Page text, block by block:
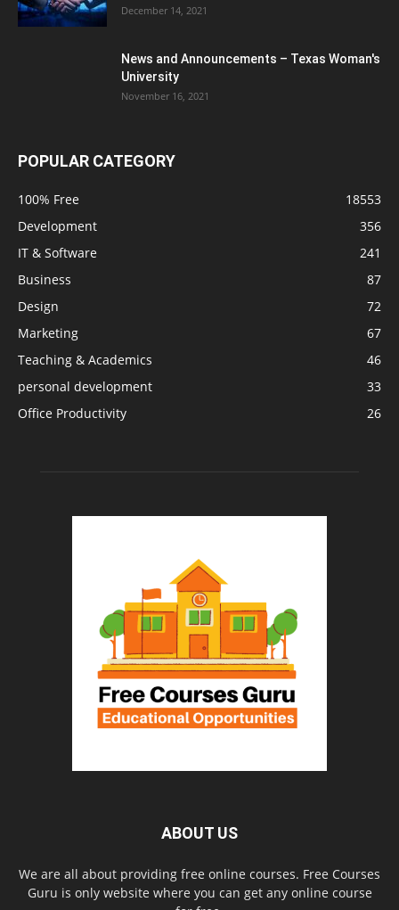
December 14, 2021
News and Announcements – Texas Woman's
University
November 16, 2021
POPULAR CATEGORY
100% Free
18553
Development
356
IT & Software
241
Business
87
Design
72
Marketing
67
Teaching & Academics
46
personal development
33
Office Productivity
26
ABOUT US
We are all about providing free online courses. Free Courses
Guru is only website where you can get any online course